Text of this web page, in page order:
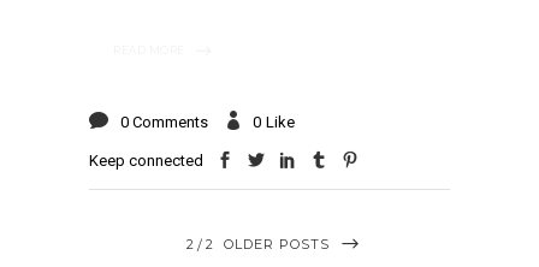
0 Comments 0 Like
Keep connected
2 2 OLDER POSTS